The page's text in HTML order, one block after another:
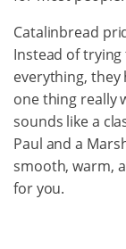
Catalinbread
Instead of
everything, they
one thing really
sounds like a
Paul and a
smooth, warm,
for you.